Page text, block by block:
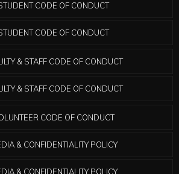
CODE OF CONDUCT
CODE OF CONDUCT
& STAFF CODE OF CONDUCT
& STAFF CODE OF CONDUCT
CODE OF CONDUCT
& CONFIDENTIALITY POLICY
& CONFIDENTIALITY POLICY